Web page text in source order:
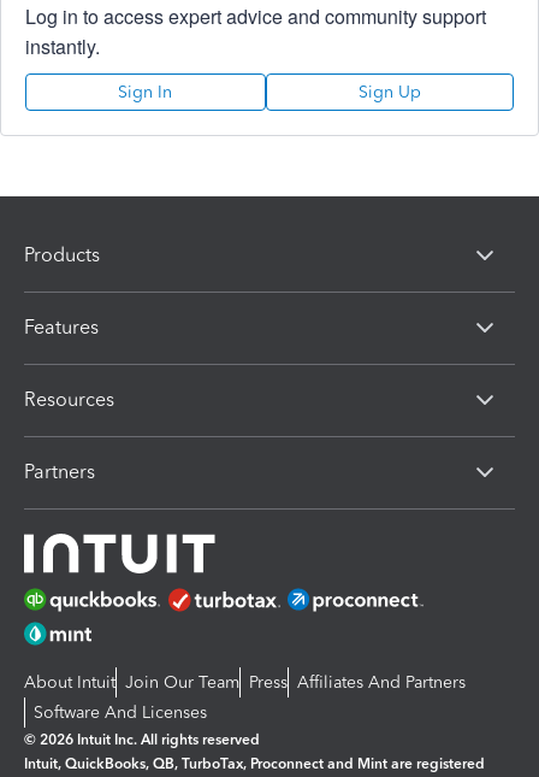
Log in to access expert advice and community support
instantly.
Sign In Sign Up
Products
Features
Resources
Partners
About Intuit Join Our Team Press Affiliates And Partners
Software And Licenses
© 2026 Intuit Inc. All rights reserved
Intuit, QuickBooks, QB, TurboTax, Proconnect and Mint are registered